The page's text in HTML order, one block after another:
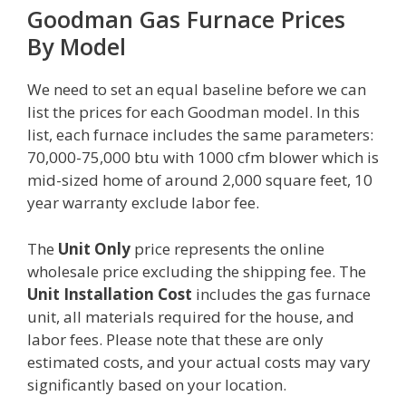
Goodman Gas Furnace Prices
By Model
We need to set an equal baseline before we can
list the prices for each Goodman model. In this
list, each furnace includes the same parameters:
70,000-75,000 btu with 1000 cfm blower which is
mid-sized home of around 2,000 square feet, 10
year warranty exclude labor fee.
The Unit Only price represents the online
wholesale price excluding the shipping fee. The
Unit Installation Cost includes the gas furnace
unit, all materials required for the house, and
labor fees. Please note that these are only
estimated costs, and your actual costs may vary
significantly based on your location.